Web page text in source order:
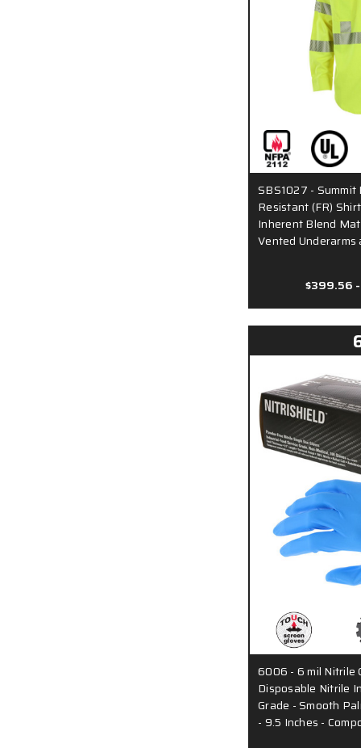
SBS1027 -
Resistant (FR)
Inherent Blend
Vented Underarms
$399.56
6006 - 6 mil Nitrile
Disposable Nitrile
Grade - Smooth
- 9.5 Inches -